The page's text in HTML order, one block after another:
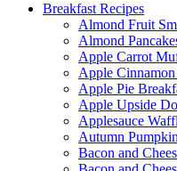
Breakfast Recipes
Almond Fruit
Almond
Apple Carrot
Apple
Apple Pie
Apple Upside
Applesauce
Autumn
Bacon and